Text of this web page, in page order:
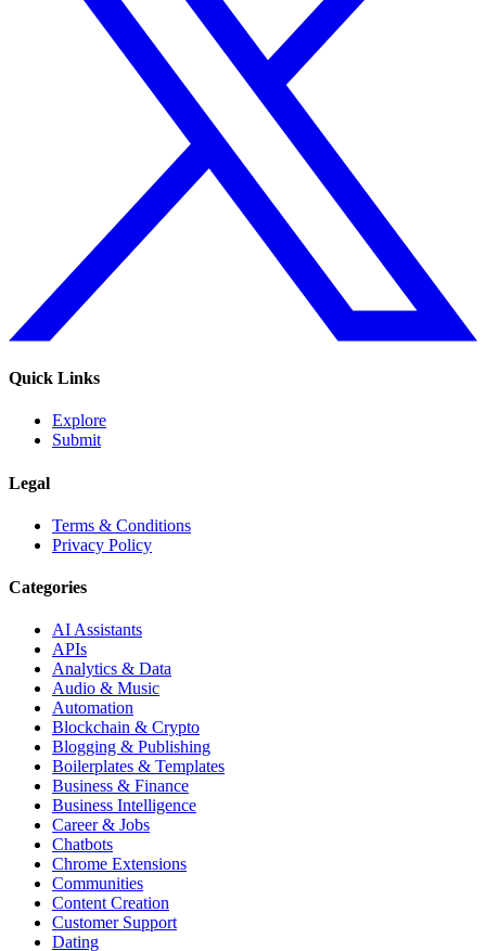
Quick Links
Explore
Submit
Legal
Terms & Conditions
Privacy Policy
Categories
AI Assistants
APIs
Analytics & Data
Audio & Music
Automation
Blockchain & Crypto
Blogging & Publishing
Boilerplates & Templates
Business & Finance
Business Intelligence
Career & Jobs
Chatbots
Chrome Extensions
Communities
Content Creation
Customer Support
Dating